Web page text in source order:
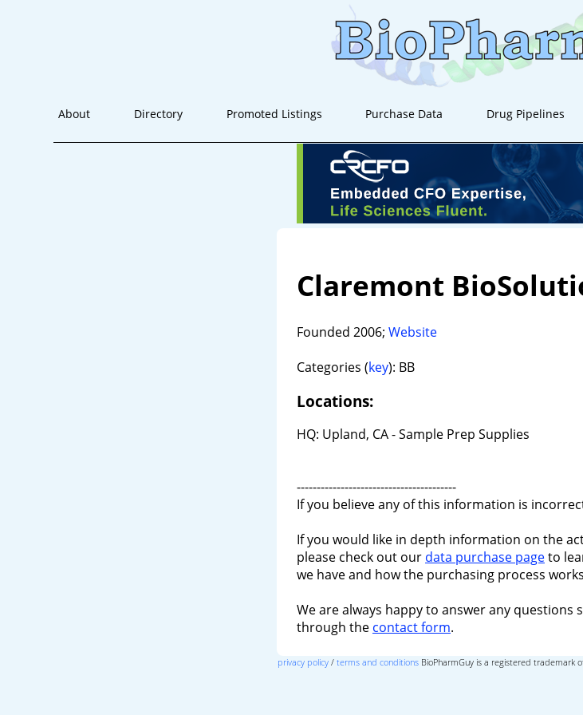
About Directory Promoted Listings Purchase Data Drug Pipelines
Claremont
Founded 2006; Website
Categories (key): BB
Locations:
HQ: Upland, CA - Sample Prep Supplies
----------------------------------------
If you believe any of this information is
If you would like in depth information on the
please check out our data purchase pageto
we have and how the purchasing process
We are always happy to answer any questions
through the contact form.
privacy policy/ terms and conditionsBioPharmGuy is a registered trademark